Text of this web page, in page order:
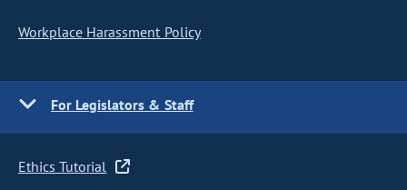
Workplace Harassment Policy
For Legislators & Staff
Ethics Tutorial